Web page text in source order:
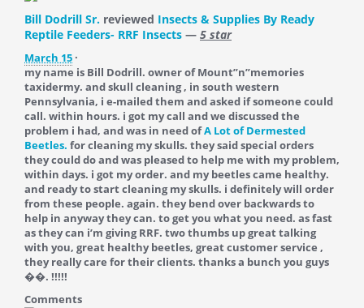
Bill Dodrill Sr. reviewed Insects & Supplies By Ready
Reptile Feeders- RRF Insects — 5 star
March 15 ·
my name is Bill Dodrill. owner of Mount”n”memories
taxidermy. and skull cleaning , in south western
Pennsylvania, i e-mailed them and asked if someone could
call. within hours. i got my call and we discussed the
problem i had, and was in need ofA Lot of Dermested
Beetles. for cleaning my skulls. they said special orders
they could do and was pleased to help me with my problem,
within days. i got my order. and my beetles came healthy.
and ready to start cleaning my skulls. i definitely will order
from these people. again. they bend over backwards to
help in anyway they can. to get you what you need. as fast
as they can i’m giving RRF. two thumbs up great talking
with you, great healthy beetles, great customer service ,
they really care for their clients. thanks a bunch you guys
��. !!!!!
Comments